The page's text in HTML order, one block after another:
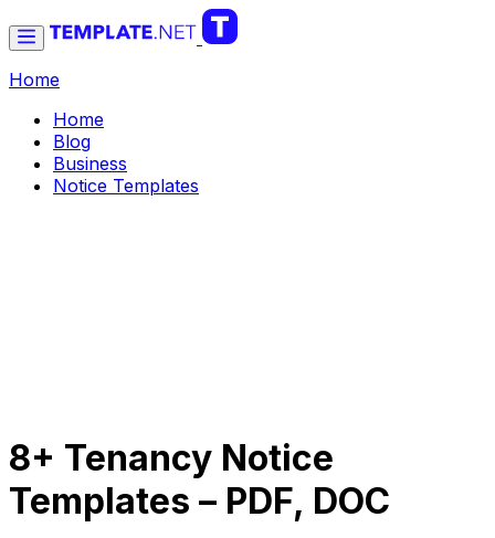
Home
Home
Blog
Business
Notice Templates
8+ Tenancy Notice
Templates – PDF, DOC